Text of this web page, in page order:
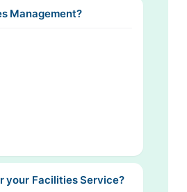
Management?
your Facilities Service?